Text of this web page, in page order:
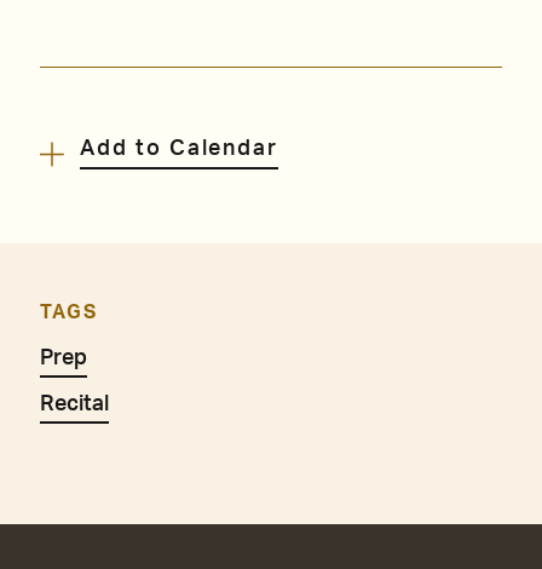
Add to Calendar
TAGS
Prep
Recital